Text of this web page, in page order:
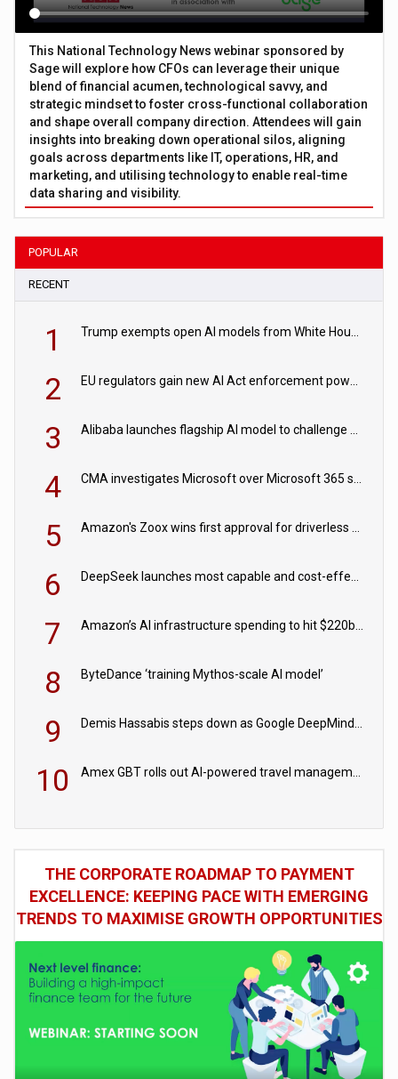
This National Technology News webinar sponsored by
Sage will explore how CFOs can leverage their unique
blend of financial acumen, technological savvy, and
strategic mindset to foster cross-functional collaboration
and shape overall company direction. Attendees will gain
insights into breaking down operational silos, aligning
goals across departments like IT, operations, HR, and
marketing, and utilising technology to enable real-time
data sharing and visibility.
POPULAR
RECENT
1
2
3
4
5
6
7
8 ByteDance ‘training Mythos-scale AI model’
9
10
THE CORPORATE ROADMAP TO PAYMENT
EXCELLENCE: KEEPING PACE WITH EMERGING
TRENDS TO MAXIMISE GROWTH OPPORTUNITIES